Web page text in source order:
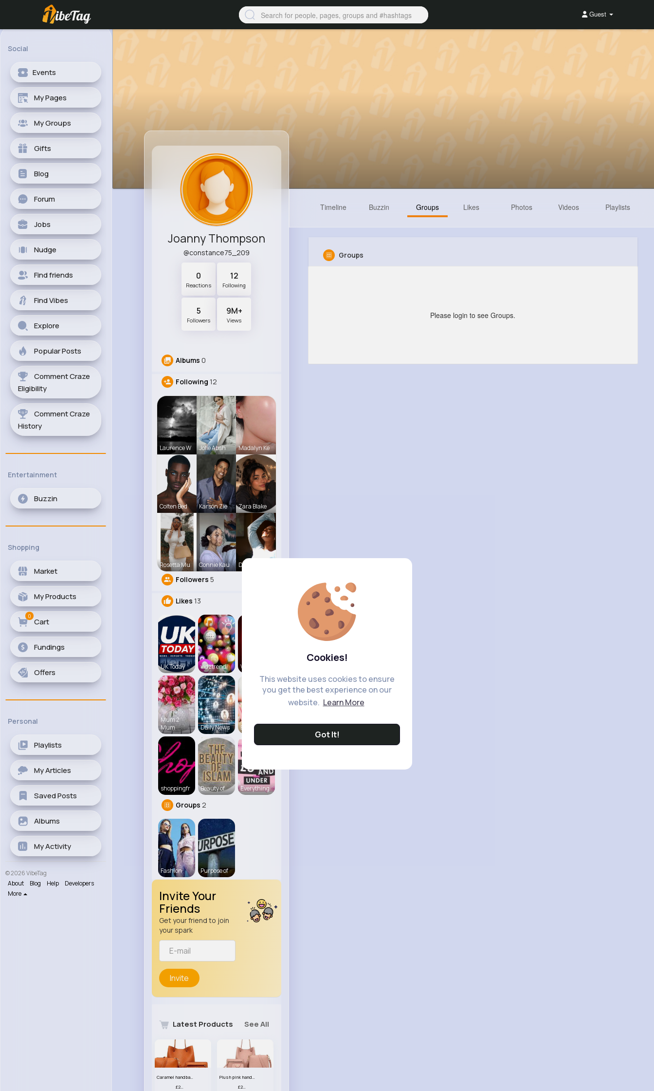
Cookies!
This website uses cookies to ensure
you get the best experience on our
website. Learn More
Got It!
Guest
Social
Events
My Pages
My Groups
Gifts
Blog
Forum
Jobs
Nudge
Find friends
Find Vibes
Explore
Popular Posts
Comment Craze
Eligibility
Comment Craze
History
Entertainment
Buzzin
Shopping
Market
My Products
Cart
0
Fundings
Offers
Personal
Playlists
My Articles
Saved Posts
Albums
My Activity
© 2026 VibeTag
About
Blog Help
Developers
More
Joanny Thompson
@constance75_209
0
Reactions
12
Following
5
Followers
9M+
Views
Albums 0
Following 12
Laurence W Jolie Absh Madalyn Ke
Colten Bed Karson Zie Zara Blake
Rosetta Mu Connie Kau Derrick Ha
Followers 5
Likes 13
UK Today vidztrendi View Corne
Mum 2
Mum
Daily News Back To Sc
shoppingfr Beauty of Everything
Groups 2
Fashion Purpose of
Invite Your
Friends
Get your friend to join
your spark
Invite
Latest Products See All
Caramel handbag set
£23.99
Plush pink handbag set
£23.99
Timeline Buzzin Groups Likes Photos Videos Playlists
Groups
Please login to see Groups.